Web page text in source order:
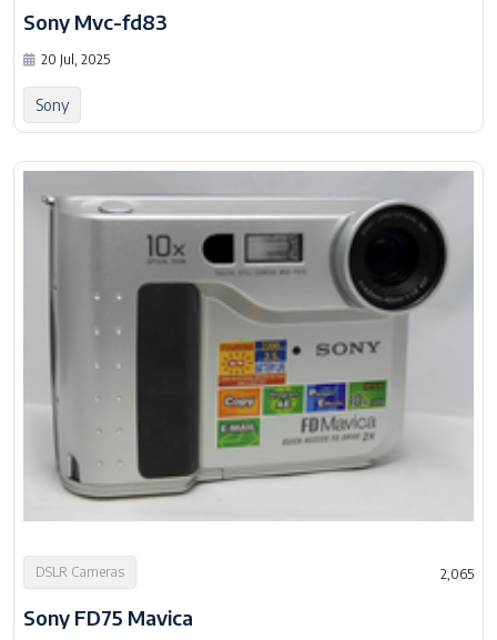
Sony Mvc-fd83
20 Jul, 2025
Sony
DSLR Cameras 2,065
Sony FD75 Mavica